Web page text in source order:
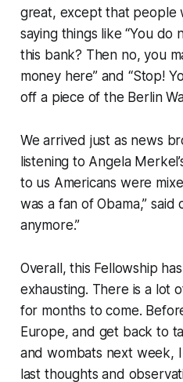
great, except that people
saying things like “You do
this bank? Then no, you
money here” and “Stop!
off a piece of the Berlin
We arrived just as news
listening to Angela
to us Americans were
was a fan of Obama,”
anymore.”
Overall, this Fellowship
exhausting. There is a lot
for months to come.
Europe, and get back to
and wombats next week,
last thoughts and